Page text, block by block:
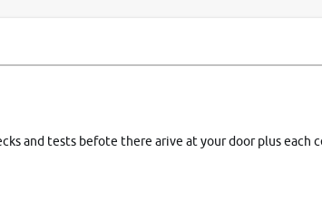
and tests befote there arive at your door plus each